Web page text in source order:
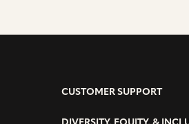
CUSTOMER SUPPORT